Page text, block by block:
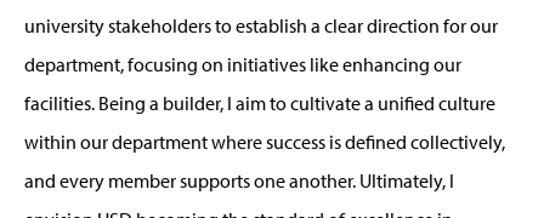
university stakeholders to establish a clear direction for our
department, focusing on initiatives like enhancing our
facilities. Being a builder, I aim to cultivate a unified culture
within our department where success is defined collectively,
and every member supports one another. Ultimately, I